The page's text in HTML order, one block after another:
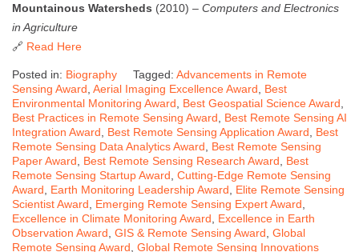
Mountainous Watersheds (2010) – Computers and Electronics
in Agriculture
🔗 Read Here
Posted in: Biography Tagged: Advancements in Remote
Sensing Award Aerial Imaging Excellence Award
Best
Environmental Monitoring Award
Best Geospatial Science Award
Best Practices in Remote Sensing Award
Best Remote Sensing AI
Integration Award
Best Remote Sensing Application Award
Best
Remote Sensing Data Analytics Award
Best Remote Sensing
Paper Award
Best Remote Sensing Research Award
Best
Remote Sensing Startup Award Cutting-Edge Remote Sensing
Award
Earth Monitoring Leadership Award
Elite Remote Sensing
Scientist Award
Emerging Remote Sensing Expert Award
Excellence in Climate Monitoring Award
Excellence in Earth
Observation Award GIS & Remote Sensing Award Global
Remote Sensing Award Global Remote Sensing Innovations